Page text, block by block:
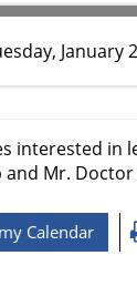
January
interested in
and Mr.
Calendar